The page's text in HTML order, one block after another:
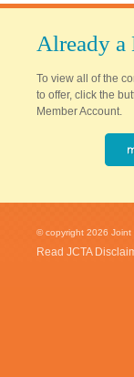
Already a
To view all of the
to offer, click the
Member Account.
© copyright 2026 Joint
Read JCTA